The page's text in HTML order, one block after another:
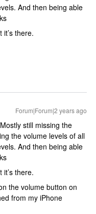
And then being able
there.
Forum|Forum|2 years ago
still missing the
the volume levels of all
And then being able
there.
the volume button on
from my iPhone